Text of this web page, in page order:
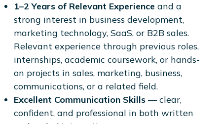
1–2 Years of Relevant Experience and a
strong interest in business development,
marketing technology, SaaS, or B2B sales.
Relevant experience through previous roles,
internships, academic coursework, or hands-
on projects in sales, marketing, business,
communications, or a related field.
Excellent Communication Skills— clear,
confident, and professional in both written